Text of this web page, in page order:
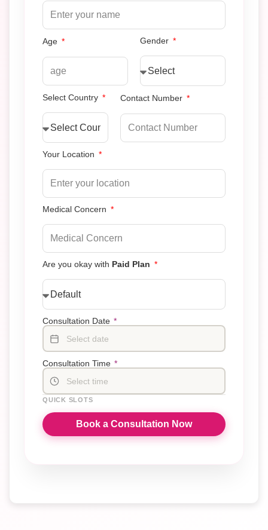
Age Gender
Select Country Contact Number
Your Location
Medical Concern
Are you okay with Paid Plan
Consultation Date *
Select date
Consultation Time *
Select time
QUICK SLOTS
Book a Consultation Now